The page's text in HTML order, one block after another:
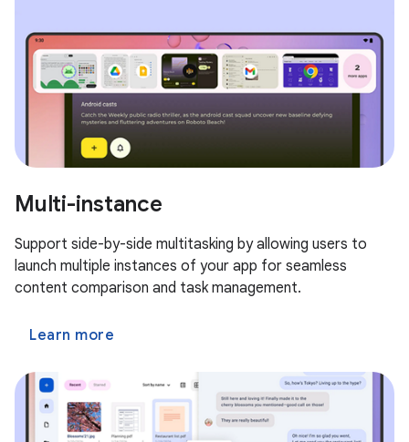
Multi-instance
Support side-by-side multitasking by allowing users to
launch multiple instances of your app for seamless
content comparison and task management.
Learn more